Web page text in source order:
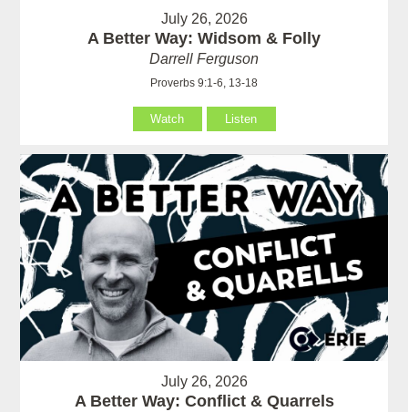
July 26, 2026
A Better Way: Widsom & Folly
Darrell Ferguson
Proverbs 9:1-6, 13-18
Watch Listen
July 26, 2026
A Better Way: Conflict & Quarrels